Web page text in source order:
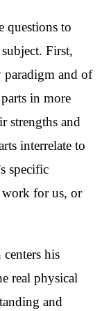
questions to
First,
paradigm and of
in more
strengths and
interrelate to
specific
work for us, or
his
real physical
and